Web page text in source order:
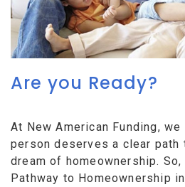
Are you Ready?
At New American Funding,
person deserves a clear path
dream of homeownership.
Pathway to Homeownership